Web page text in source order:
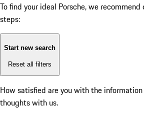
To find your ideal Porsche, we
steps:
Start new search
Reset all filters
How satisfied are you with the
thoughts with us.